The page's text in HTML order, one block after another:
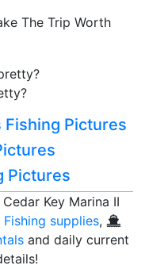
The Trip Worth
Pictures
Pictures
Key Marina II
Fishing supplies,
and daily current